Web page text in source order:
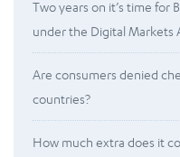
Two years on it’s time for
under the Digital Markets
Are consumers denied
countries?
How much extra does it